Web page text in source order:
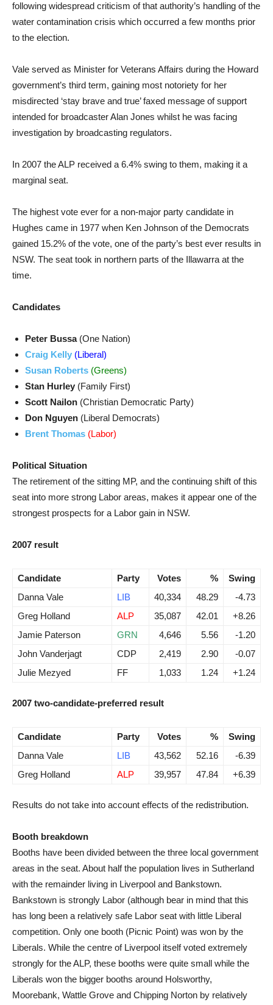
following widespread criticism of that authority’s handling of the
water contamination crisis which occurred a few months prior
to the election.
Vale served as Minister for Veterans Affairs during the Howard
government’s third term, gaining most notoriety for her
misdirected ‘stay brave and true’ faxed message of support
intended for broadcaster Alan Jones whilst he was facing
investigation by broadcasting regulators.
In 2007 the ALP received a 6.4% swing to them, making it a
marginal seat.
The highest vote ever for a non-major party candidate in
Hughes came in 1977 when Ken Johnson of the Democrats
gained 15.2% of the vote, one of the party’s best ever results in
NSW. The seat took in northern parts of the Illawarra at the
time.
Candidates
Peter Bussa(One Nation)
Craig Kelly (Liberal)
Susan Roberts (Greens)
Stan Hurley (Family First)
Scott Nailon (Christian Democratic Party)
Don Nguyen (Liberal Democrats)
Brent Thomas (Labor)
Political Situation
The retirement of the sitting MP, and the continuing shift of this
seat into more strong Labor areas, makes it appear one of the
strongest prospects for a Labor gain in NSW.
2007 result
Candidate Party Votes %
Swing
Danna Vale
LIB 40,334 48.29
-4.73
Greg Holland
ALP 35,087 42.01
+8.26
Jamie Paterson
GRN 4,646 5.56
-1.20
John Vanderjagt
CDP 2,419 2.90
-0.07
Julie Mezyed
FF 1,033 1.24 +1.24
2007 two-candidate-preferred result
Candidate Party Votes %
Swing
Danna Vale
LIB 43,562 52.16
-6.39
Greg Holland
ALP 39,957 47.84 +6.39
Results do not take into account effects of the redistribution.
Booth breakdown
Booths have been divided between the three local government
areas in the seat. About half the population lives in Sutherland
with the remainder living in Liverpool and Bankstown.
Bankstown is strongly Labor (although bear in mind that this
has long been a relatively safe Labor seat with little Liberal
competition. Only one booth (Picnic Point) was won by the
Liberals. While the centre of Liverpool itself voted extremely
strongly for the ALP, these booths were quite small while the
Liberals won the bigger booths around Holsworthy,
Moorebank, Wattle Grove and Chipping Norton by relatively